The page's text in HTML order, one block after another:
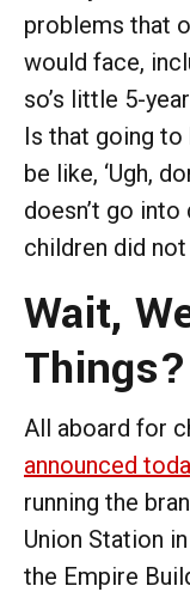
problems that
would face,
so’s little 5-
Is that going to
be like, ‘Ugh,
doesn’t go
children did
Wait,
Things?
All aboard for
announced
running the
Union Station
the Empire